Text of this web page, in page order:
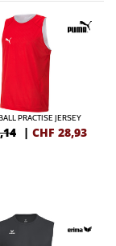
PRACTISE JERSEY
| CHF 28,93